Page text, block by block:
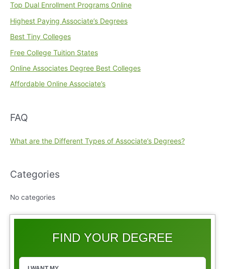
FIND YOUR DEGREE
Top Dual Enrollment Programs Online
Highest Paying Associate’s Degrees
Best Tiny Colleges
Free College Tuition States
Online Associates Degree Best Colleges
Affordable Online Associate’s
FAQ
What are the Different Types of Associate’s Degrees?
Categories
No categories